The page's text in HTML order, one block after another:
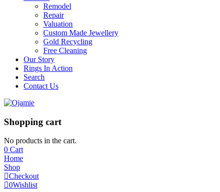
Remodel
Repair
Valuation
Custom Made Jewellery
Gold Recycling
Free Cleaning
Our Story
Rings In Action
Search
Contact Us
Shopping cart
No products in the cart.
0 Cart
Home
Shop
Checkout
0Wishlist